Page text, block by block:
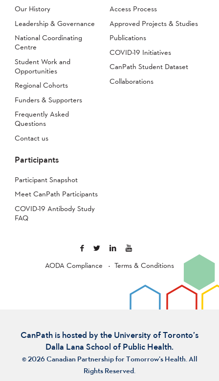
Our History
Leadership & Governance
National Coordinating
Centre
Student Work and
Opportunities
Regional Cohorts
Funders & Supporters
Frequently Asked
Questions
Contact us
Access Process
Approved Projects & Studies
Publications
COVID-19 Initiatives
CanPath Student Dataset
Collaborations
Participants
Participant Snapshot
Meet CanPath Participants
COVID-19 Antibody Study
FAQ
AODA Compliance Terms & Conditions
CanPath is hosted by the University of Toronto’s
Dalla Lana School of Public Health.
© 2026 Canadian Partnership for Tomorrow’s Health. All
Rights Reserved.